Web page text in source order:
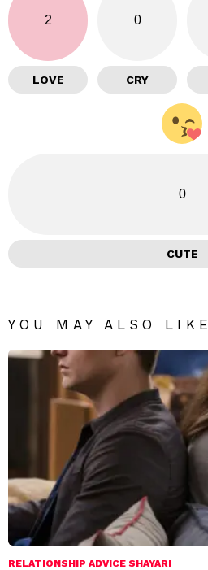
2
LOVE
0
CRY
0
CUTE
YOU MAY ALSO LIKE
RELATIONSHIP ADVICE SHAYARI